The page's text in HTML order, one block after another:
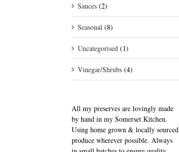
Sauces (2)
Seasonal (8)
Uncategorised (1)
Vinegar/Shrubs (4)
All my preserves are lovingly made
by hand in my Somerset Kitchen.
Using home grown & locally sourced
produce wherever possible. Always